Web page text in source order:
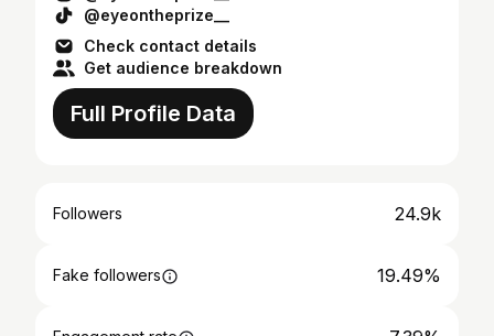
@eyeontheprize__
Check contact details
Get audience breakdown
Full Profile Data
Followers 24.9k
Fake followers 19.49%